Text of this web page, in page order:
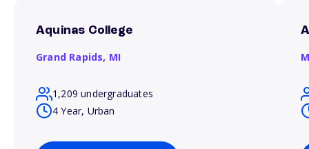
Aquinas College
Grand Rapids, MI
1,209 undergraduates
4 Year, Urban